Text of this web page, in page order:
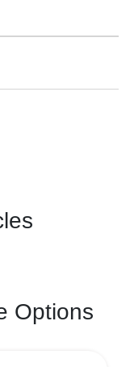
Options